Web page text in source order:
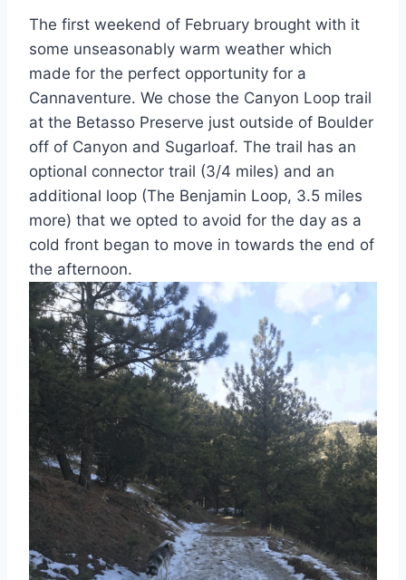
The first weekend of February brought with it
some unseasonably warm weather which
made for the perfect opportunity for a
Cannaventure. We chose the Canyon Loop trail
at the Betasso Preserve just outside of Boulder
off of Canyon and Sugarloaf. The trail has an
optional connector trail (3/4 miles) and an
additional loop (The Benjamin Loop, 3.5 miles
more) that we opted to avoid for the day as a
cold front began to move in towards the end of
the afternoon.